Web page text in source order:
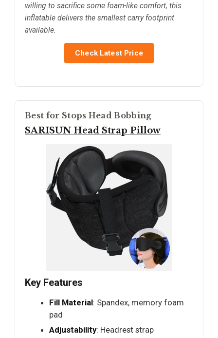
willing to sacrifice some foam-like comfort, this
inflatable delivers the smallest carry footprint
available.
Check Latest Price
Best for Stops Head Bobbing
SARISUN Head Strap Pillow
Key Features
Fill Material: Spandex, memory foam
pad
Adjustability: Headrest strap